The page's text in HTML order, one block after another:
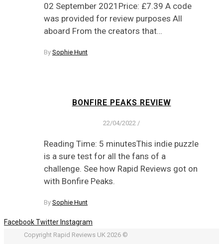
02 September 2021Price: £7.39 A code
was provided for review purposes All
aboard From the creators that…
By Sophie Hunt
BONFIRE PEAKS REVIEW
22/04/2022 /
Reading Time: 5 minutesThis indie puzzle
is a sure test for all the fans of a
challenge. See how Rapid Reviews got on
with Bonfire Peaks.
By Sophie Hunt
FacebookTwitter Instagram
Copyright Rapid Reviews UK 2026 ©